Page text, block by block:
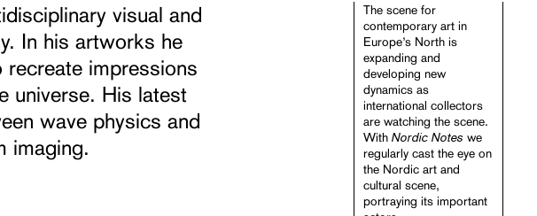
The scene for
contemporary art in
Europe’s North is
expanding and
developing new
dynamics as
international collectors
are watching the scene.
With Nordic Notes we
regularly cast the eye on
the Nordic art and
cultural scene,
portraying its important
visual and
In his artworks he
impressions
universe. His latest
wave physics and
imaging.